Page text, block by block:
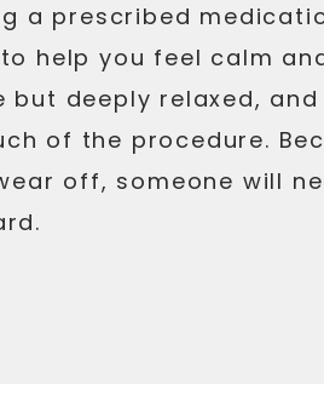
a prescribed
help you feel calm
but deeply relaxed,
of the procedure.
off, someone will